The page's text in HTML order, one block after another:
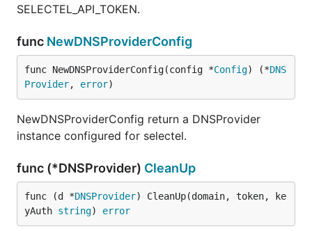
SELECTEL_API_TOKEN.
func NewDNSProviderConfig
func NewDNSProviderConfig(config *Config) (*DNS
Provider, error)
NewDNSProviderConfig return a DNSProvider
instance configured for selectel.
func (*DNSProvider) CleanUp
func (d *DNSProvider) CleanUp(domain, token, ke
yAuth string) error